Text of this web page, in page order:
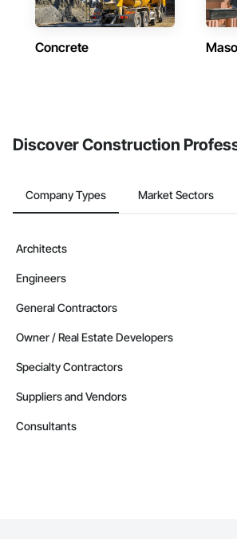
Concrete
Discover Construction
Company Types Market Sectors
Architects
Engineers
General Contractors
Owner / Real Estate Developers
Specialty Contractors
Suppliers and Vendors
Consultants